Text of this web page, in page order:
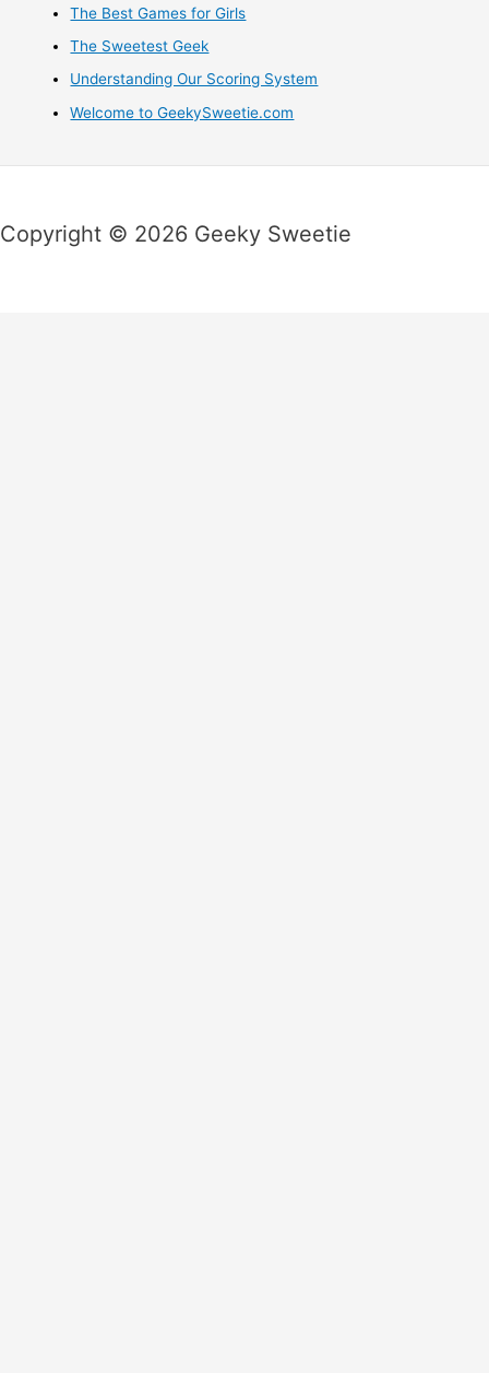
The Best Games for Girls
The Sweetest Geek
Understanding Our Scoring System
Welcome to GeekySweetie.com
Copyright © 2026 Geeky Sweetie